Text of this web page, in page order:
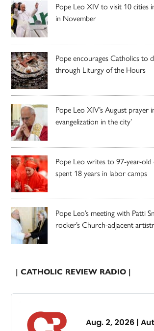
Pope Leo XIV to visit 10 cities
in November
Pope encourages Catholics to
through Liturgy of the Hours
Pope Leo XIV’s August prayer
evangelization in the city’
Pope Leo writes to 97-year-
spent 18 years in labor camps
Pope Leo’s meeting with Patti
rocker’s Church-adjacent
| CATHOLIC REVIEW RADIO |